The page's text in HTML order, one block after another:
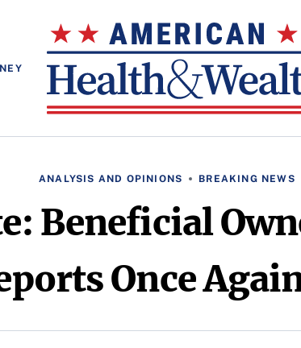
ANALYSIS AND OPINIONS BREAKING NEWS
Beneficial
Once